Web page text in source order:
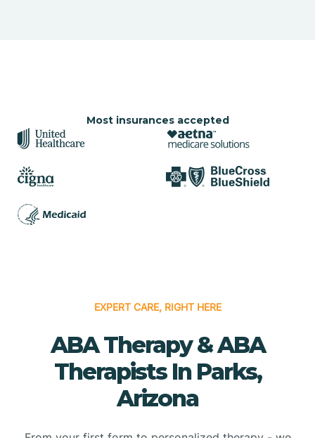
Most insurances accepted
EXPERT CARE, RIGHT HERE
ABA Therapy & ABA
Therapists In Parks,
Arizona